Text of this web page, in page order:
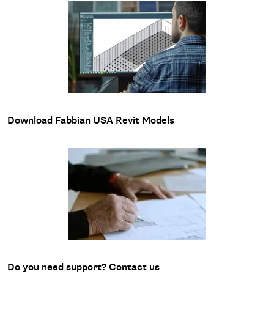
Download Fabbian USA Revit Models
Do you need support? Contact us